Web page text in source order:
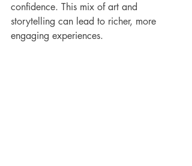
confidence. This mix of art and
storytelling can lead to richer, more
engaging experiences.